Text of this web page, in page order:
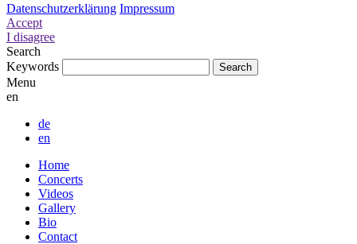
Datenschutzerklärung Impressum
Accept
I disagree
Search
Keywords
Menu
en
de
en
Home
Concerts
Videos
Gallery
Bio
Contact